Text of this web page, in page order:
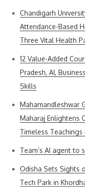
Chandigarh
Attendance-Based
Three Vital Health
12 Value-Added
Pradesh, AI,
Skills
Mahamandleshwar
Maharaj Enlightens
Timeless
Team’s AI agent to
Odisha Sets Sights
Tech Park in